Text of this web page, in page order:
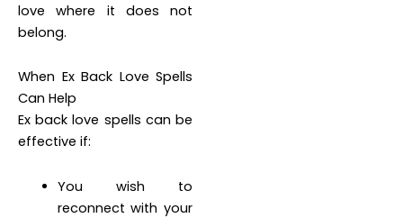
love where it does not
belong.
When Ex Back Love Spells
Can Help
Ex back love spells can be
effective if:
You wish to
reconnect with your